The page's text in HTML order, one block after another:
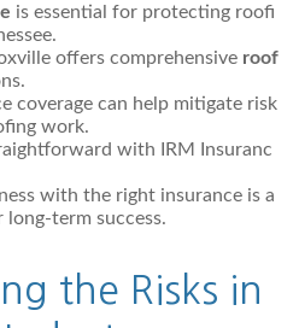
is essential for protecting roofi
offers comprehensive roof
coverage can help mitigate risk
work.
with IRM Insuranc
with the right insurance is a
term success.
the Risks in